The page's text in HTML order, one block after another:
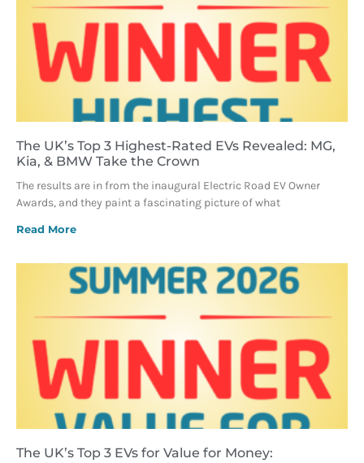
The UK’s Top 3 Highest-Rated EVs Revealed: MG,
Kia, & BMW Take the Crown
The results are in from the inaugural Electric Road EV Owner
Awards, and they paint a fascinating picture of what
Read More
The UK’s Top 3 EVs for Value for Money: